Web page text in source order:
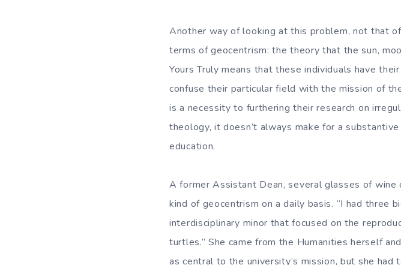
Another way of looking at this problem, not that
terms of geocentrism: the theory that the sun,
Yours Truly means that these individuals have
confuse their particular field with the mission of
is a necessity to furthering their research on
theology, it doesn’t always make for a
education.
A former Assistant Dean, several glasses of
kind of geocentrism on a daily basis. “I had three
interdisciplinary minor that focused on the
turtles.” She came from the Humanities herself
as central to the university’s mission, but she